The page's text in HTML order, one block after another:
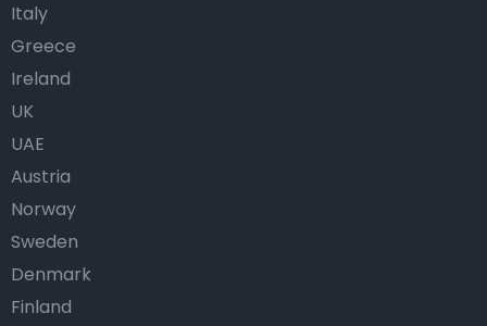
Italy
Greece
Ireland
UK
UAE
Austria
Norway
Sweden
Denmark
Finland